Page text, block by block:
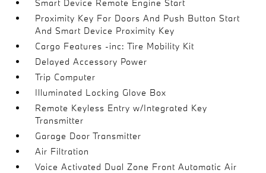
Smart Device Remote Engine Start
Proximity Key For Doors And Push Button Start
And Smart Device Proximity Key
Cargo Features -inc: Tire Mobility Kit
Delayed Accessory Power
Trip Computer
Illuminated Locking Glove Box
Remote Keyless Entry w/Integrated Key
Transmitter
Garage Door Transmitter
Air Filtration
Voice Activated Dual Zone Front Automatic Air